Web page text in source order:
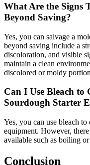
What Are the Signs
Beyond Saving?
Yes, you can salvage a
beyond saving include a
discoloration, and visible
maintain a clean
discolored or moldy
Can I Use Bleach to
Sourdough Starter
Yes, you can use bleach
equipment. However,
available such as boiling
Conclusion